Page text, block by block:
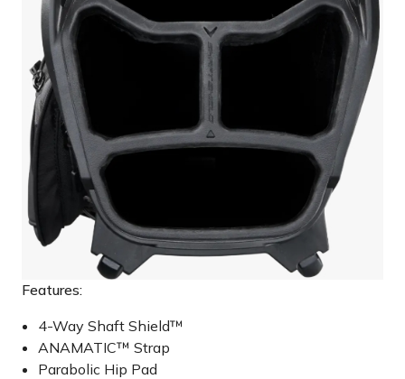
Features:
4-Way Shaft Shield™
ANAMATIC™ Strap
Parabolic Hip Pad